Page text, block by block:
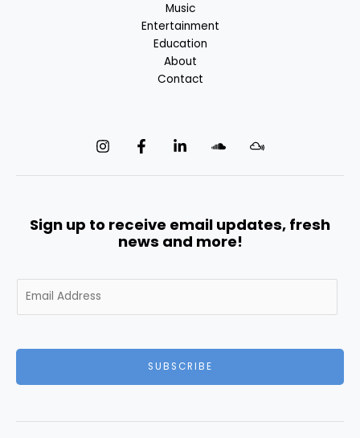
Music
Entertainment
Education
About
Contact
Sign up to receive email updates, fresh
news and more!
m
l
SUBSCRIBE